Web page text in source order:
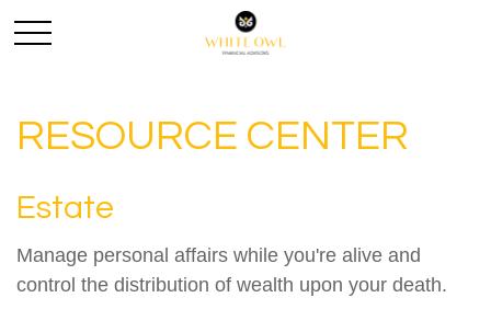
RESOURCE CENTER
Estate
Manage personal affairs while you're alive and
control the distribution of wealth upon your death.